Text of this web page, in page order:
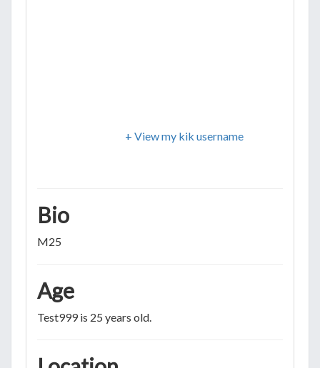
+ View my kik username
Bio
M25
Age
Test999 is 25 years old.